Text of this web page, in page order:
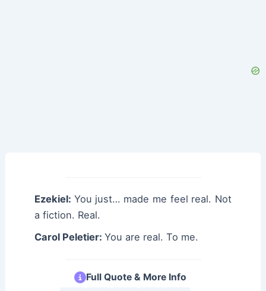
Ezekiel: You just… made me feel real. Not
a fiction. Real.
Carol Peletier:You are real. To me.
Full Quote & More Info